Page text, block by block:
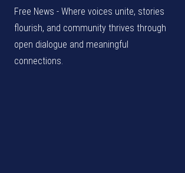
Free News - Where voices unite, stories
flourish, and community thrives through
open dialogue and meaningful
connections.